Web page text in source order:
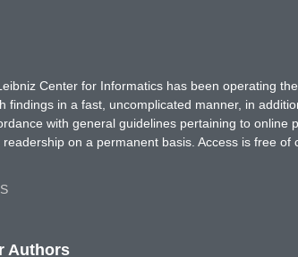
Center for Informatics has been operating
findings in a fast, uncomplicated manner, in
with general guidelines pertaining to
on a permanent basis. Access is free
Authors